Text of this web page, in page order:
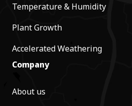
Temperature & Humidity
Plant Growth
Accelerated Weathering
Company
About us